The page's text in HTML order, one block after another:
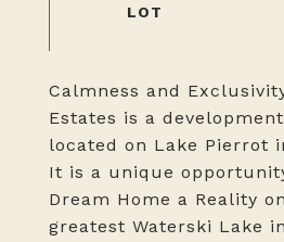
Calmness and
Estates is a
located on Lake Pierrot
It is a unique
Dream Home a Reality
greatest Waterski Lake